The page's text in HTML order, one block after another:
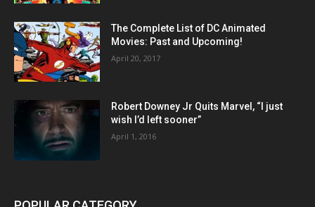
The Complete List of DC Animated
Movies: Past and Upcoming!
April 20, 2017
Robert Downey Jr Quits Marvel, “I just
wish I’d left sooner”
April 1, 2016